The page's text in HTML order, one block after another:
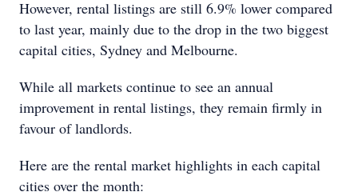
However, rental listings are still 6.9% lower compared
to last year, mainly due to the drop in the two biggest
capital cities, Sydney and Melbourne.
While all markets continue to see an annual
improvement in rental listings, they remain firmly in
favour of landlords.
Here are the rental market highlights in each capital
cities over the month: